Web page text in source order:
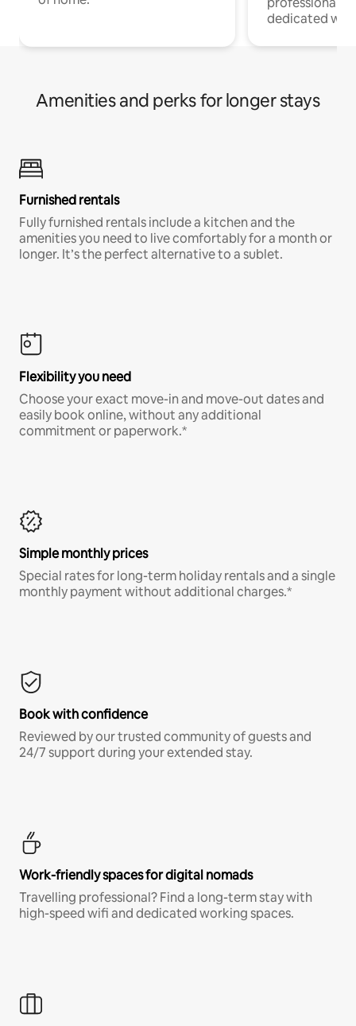
dedicated
Amenities and perks for longer stays
Furnished rentals
Fully furnished rentals include a kitchen and the
amenities you need to live comfortably for a month or
longer. It’s the perfect alternative to a sublet.
Flexibility you need
Choose your exact move-in and move-out dates and
easily book online, without any additional
commitment or paperwork.*
Simple monthly prices
Special rates for long-term holiday rentals and a single
monthly payment without additional charges.*
Book with confidence
Reviewed by our trusted community of guests and
24/7 support during your extended stay.
Work-friendly spaces for digital nomads
Travelling professional? Find a long-term stay with
high-speed wifi and dedicated working spaces.